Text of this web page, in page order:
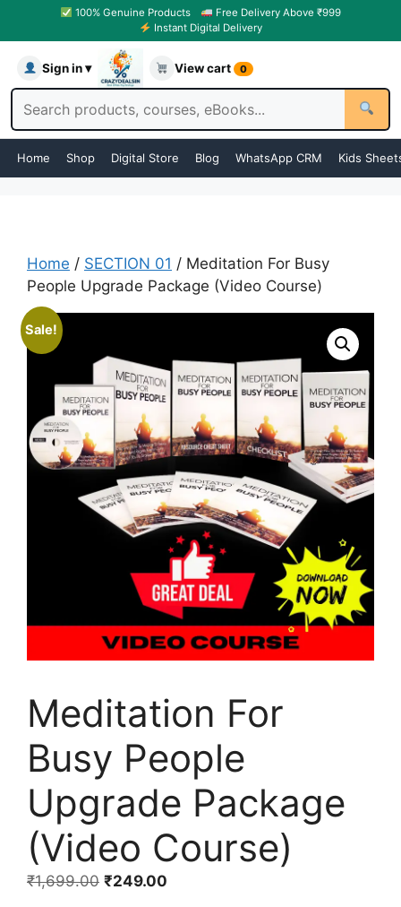
100% Genuine Products
Free Delivery Above ₹999
Instant Digital Delivery
Sign in ▾ View cart 0
Home Shop Digital Store Blog WhatsApp CRM Kids
Home / SECTION 01 / Meditation For Busy
People Upgrade Package (Video Course)
Sale!
Meditation For
Busy People
Upgrade Package
(Video Course)
₹1,699.00 ₹249.00